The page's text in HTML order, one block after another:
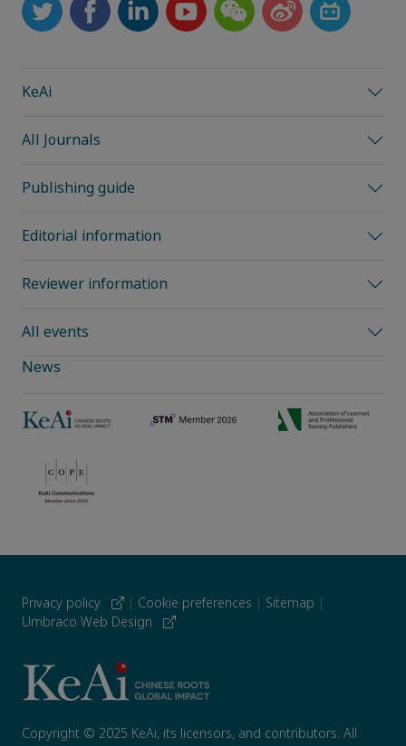
KeAi
All Journals
Publishing guide
Editorial information
Reviewer information
All events
News
Privacy policy | Cookie preferences | Sitemap |
Umbraco Web Design
Copyright © 2025 KeAi, its licensors, and contributors. All